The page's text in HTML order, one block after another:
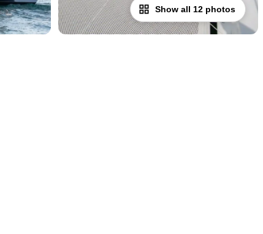
Show all 12 photos